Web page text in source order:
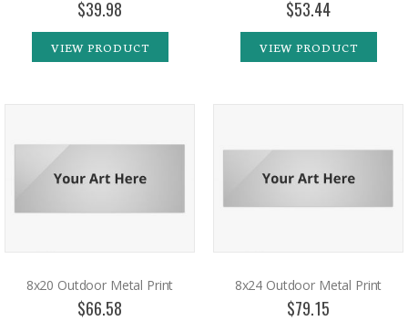
$39.98
VIEW PRODUCT
$53.44
VIEW PRODUCT
8x20 Outdoor Metal Print
$66.58
8x24 Outdoor Metal Print
$79.15